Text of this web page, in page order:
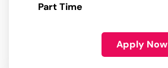
Part Time
Apply Now